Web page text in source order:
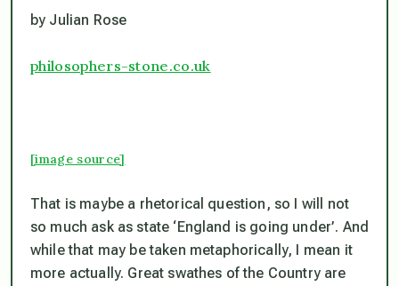
by Julian Rose
philosophers-stone.co.uk
[image source]
That is maybe a rhetorical question, so I will not
so much ask as state ‘England is going under’. And
while that may be taken metaphorically, I mean it
more actually. Great swathes of the Country are